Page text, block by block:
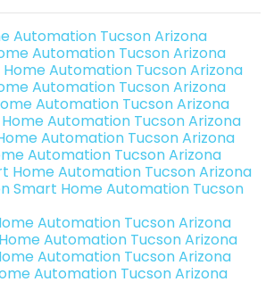
Automation Tucson Arizona
Automation Tucson Arizona
Automation Tucson Arizona
Automation Tucson Arizona
Automation Tucson Arizona
Automation Tucson Arizona
Automation Tucson Arizona
Automation Tucson Arizona
Home Automation Tucson Arizona
Smart Home Automation Tucson
Automation Tucson Arizona
Automation Tucson Arizona
Automation Tucson Arizona
Automation Tucson Arizona